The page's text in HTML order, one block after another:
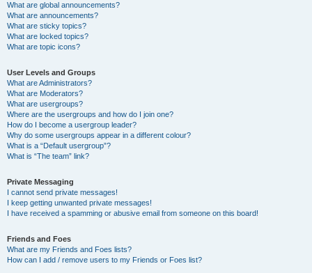
What are global announcements?
What are announcements?
What are sticky topics?
What are locked topics?
What are topic icons?
User Levels and Groups
What are Administrators?
What are Moderators?
What are usergroups?
Where are the usergroups and how do I join one?
How do I become a usergroup leader?
Why do some usergroups appear in a different colour?
What is a “Default usergroup”?
What is “The team” link?
Private Messaging
I cannot send private messages!
I keep getting unwanted private messages!
I have received a spamming or abusive email from someone on this board!
Friends and Foes
What are my Friends and Foes lists?
How can I add / remove users to my Friends or Foes list?